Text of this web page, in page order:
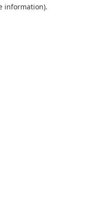
information).